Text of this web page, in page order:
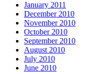
January 2011
December 2010
November 2010
October 2010
September 2010
August 2010
July 2010
June 2010